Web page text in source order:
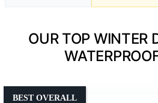
OUR TOP WINTER
BEST OVERALL